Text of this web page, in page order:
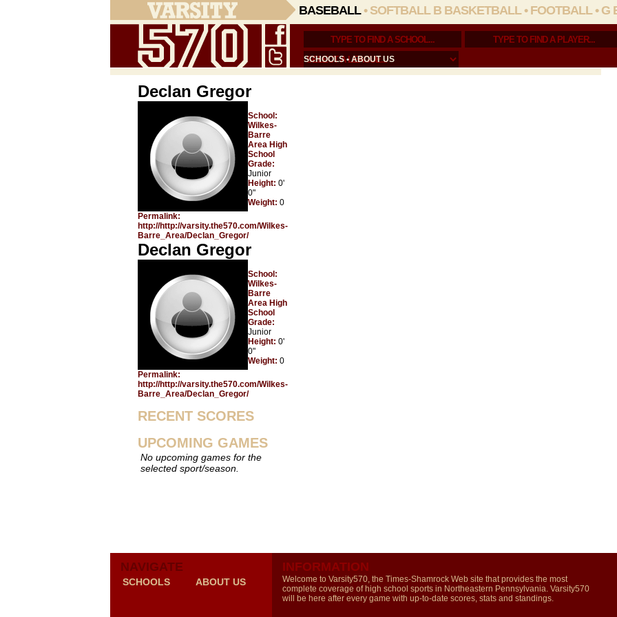
BASEBALL• SOFTBALL B BASKETBALL• FOOTBALL• G
SCHOOLS•ABOUT US
Declan Gregor
School:
Wilkes-
Barre
Area High
School
Grade:
Junior
Height: 0'
0"
Weight: 0
Permalink:
http://http://varsity.the570.com/Wilkes-
Barre_Area/Declan_Gregor/
Declan Gregor
School:
Wilkes-
Barre
Area High
School
Grade:
Junior
Height: 0'
0"
Weight: 0
Permalink:
http://http://varsity.the570.com/Wilkes-
Barre_Area/Declan_Gregor/
RECENT SCORES
UPCOMING GAMES
No upcoming games for the
selected sport/season.
NAVIGATE
SCHOOLS ABOUT US
INFORMATION
Welcome to Varsity570, the Times-Shamrock Web site that provides the most
complete coverage of high school sports in Northeastern Pennsylvania. Varsity570
will be here after every game with up-to-date scores, stats and standings.